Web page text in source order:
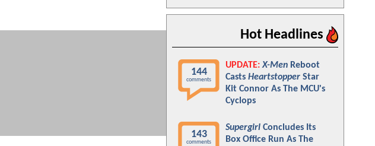
Hot Headlines
144
comments
UPDATE: X-Men Reboot
Casts Heartstopper Star
Kit Connor As The MCU's
Cyclops
143
comments
Supergirl Concludes Its
Box Office Run As The